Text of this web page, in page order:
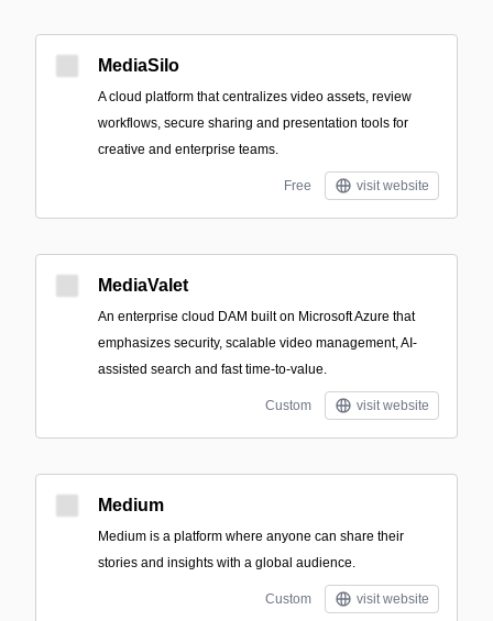
MediaSilo
A cloud platform that centralizes video assets, review
workflows, secure sharing and presentation tools for
creative and enterprise teams.
Free visit website
MediaValet
An enterprise cloud DAM built on Microsoft Azure that
emphasizes security, scalable video management, AI-
assisted search and fast time-to-value.
Custom visit website
Medium
Medium is a platform where anyone can share their
stories and insights with a global audience.
Custom visit website